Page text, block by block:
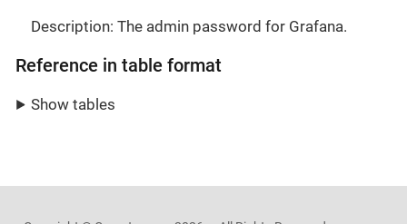
Description: The admin password for Grafana.
Reference in table format
Show tables